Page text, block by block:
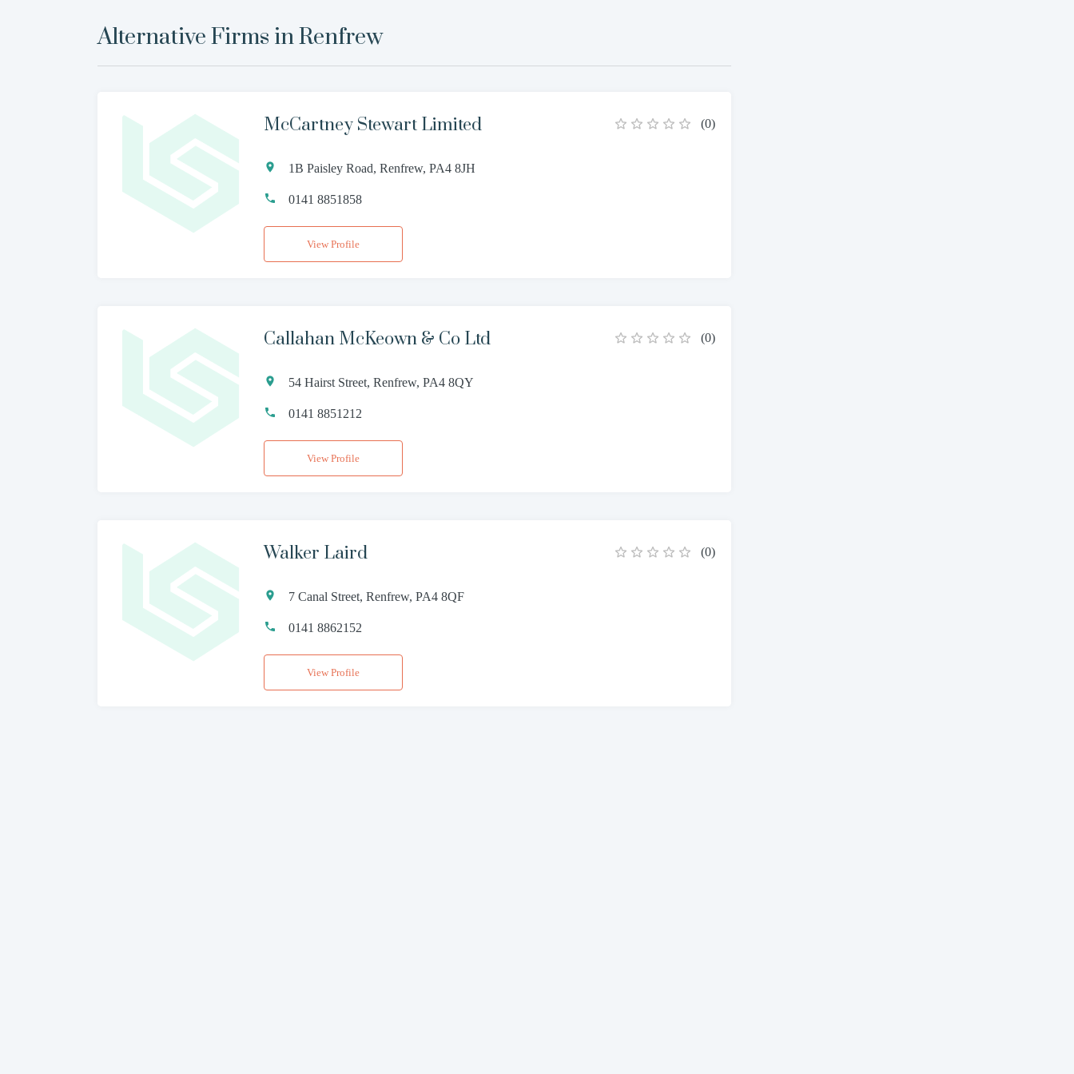
Alternative Firms inRenfrew
McCartney Stewart Limited (0)
1B Paisley Road, Renfrew, PA4 8JH
0141 8851858
View Profile
Callahan McKeown & Co Ltd (0)
54 Hairst Street, Renfrew, PA4 8QY
0141 8851212
View Profile
Walker Laird (0)
7 Canal Street, Renfrew, PA4 8QF
0141 8862152
View Profile